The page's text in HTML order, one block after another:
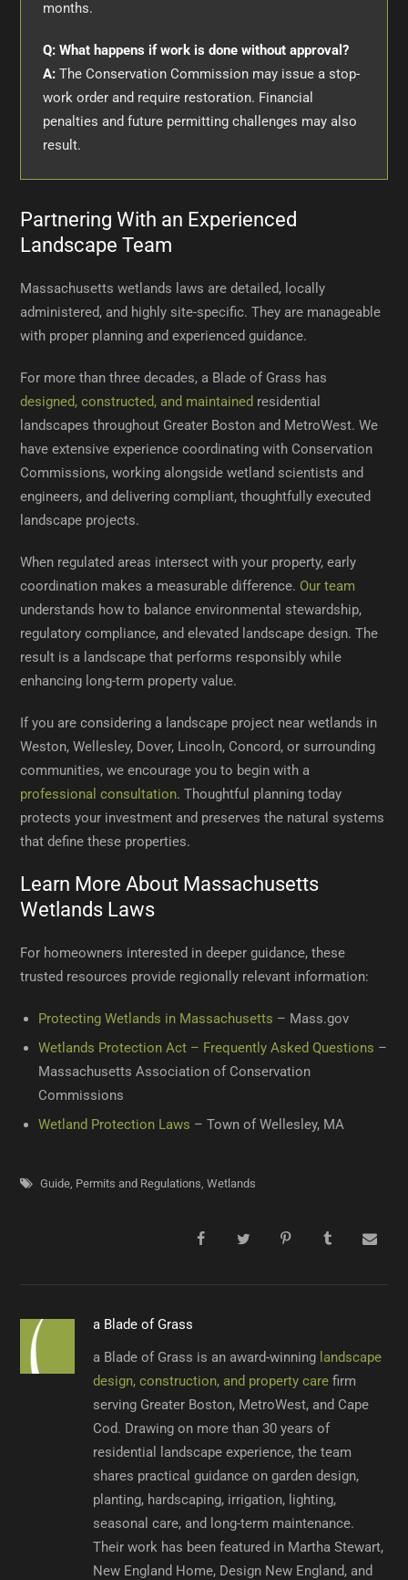
months.
Q: What happens if work is done without approval?
A:The Conservation Commission may issue a stop-
work order and require restoration. Financial
penalties and future permitting challenges may also
result.
Partnering With an Experienced
Landscape Team
Massachusetts wetlands laws are detailed, locally
administered, and highly site-specific. They are manageable
with proper planning and experienced guidance.
For more than three decades, a Blade of Grass has
designed, constructed, and maintained residential
landscapes throughout Greater Boston and MetroWest. We
have extensive experience coordinating with Conservation
Commissions, working alongside wetland scientists and
engineers, and delivering compliant, thoughtfully executed
landscape projects.
When regulated areas intersect with your property, early
coordination makes a measurable difference. Our team
understands how to balance environmental stewardship,
regulatory compliance, and elevated landscape design. The
result is a landscape that performs responsibly while
enhancing long-term property value.
If you are considering a landscape project near wetlands in
Weston, Wellesley, Dover, Lincoln, Concord, or surrounding
communities, we encourage you to begin with a
professional consultation. Thoughtful planning today
protects your investment and preserves the natural systems
that define these properties.
Learn More About Massachusetts
Wetlands Laws
For homeowners interested in deeper guidance, these
trusted resources provide regionally relevant information:
Protecting Wetlands in Massachusetts – Mass.gov
Wetlands Protection Act – Frequently Asked Questions –
Massachusetts Association of Conservation
Commissions
Wetland Protection Laws – Town of Wellesley, MA
Guide, Permits and Regulations,Wetlands
a Blade of Grass
a Blade of Grass is an award-winning landscape
design, construction, and property care firm
serving Greater Boston, MetroWest, and Cape
Cod. Drawing on more than 30 years of
residential landscape experience, the team
shares practical guidance on garden design,
planting, hardscaping, irrigation, lighting,
seasonal care, and long-term maintenance.
Their work has been featured in Martha Stewart,
New England Home, Design New England, and